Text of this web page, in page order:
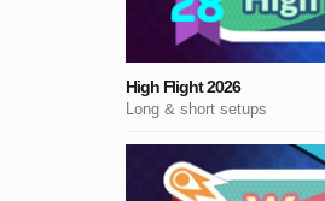
High Flight 2026
Long & short setups